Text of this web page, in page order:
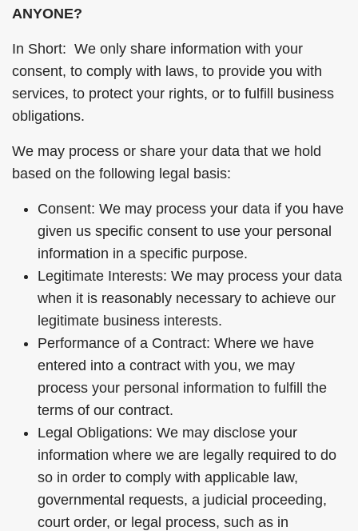
ANYONE?
In Short: We only share information with your
consent, to comply with laws, to provide you with
services, to protect your rights, or to fulfill business
obligations.
We may process or share your data that we hold
based on the following legal basis:
Consent: We may process your data if you have
given us specific consent to use your personal
information in a specific purpose.
Legitimate Interests: We may process your data
when it is reasonably necessary to achieve our
legitimate business interests.
Performance of a Contract: Where we have
entered into a contract with you, we may
process your personal information to fulfill the
terms of our contract.
Legal Obligations: We may disclose your
information where we are legally required to do
so in order to comply with applicable law,
governmental requests, a judicial proceeding,
court order, or legal process, such as in